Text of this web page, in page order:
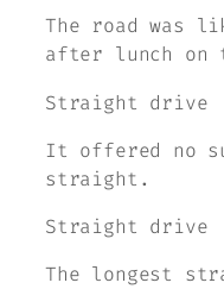
The road was
after lunch on
Straight drive
It offered no
straight.
Straight drive
The longest